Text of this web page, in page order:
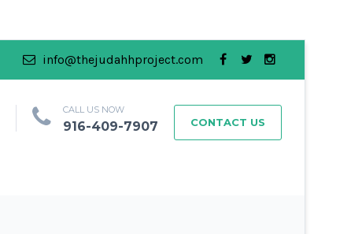
info@thejudahhproject.com
CALL US NOW
916-409-7907 CONTACT US